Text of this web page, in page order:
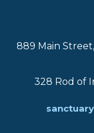
889 Main
328 Rod of